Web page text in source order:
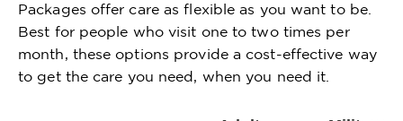
Packages offer care as flexible as you want to be.
Best for people who visit one to two times per
month, these options provide a cost-effective way
to get the care you need, when you need it.